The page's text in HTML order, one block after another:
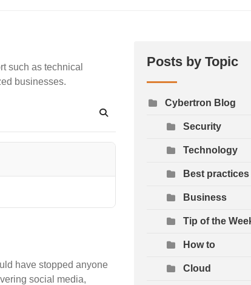
such as technical
businesses.
Search
have stopped anyone
social media,
Posts by Topic
Cybertron Blog
Security
Technology
Best practices
Business
Tip of the
How to
Cloud